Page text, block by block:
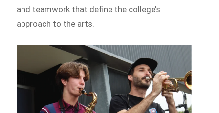
and teamwork that define the college’s
approach to the arts.